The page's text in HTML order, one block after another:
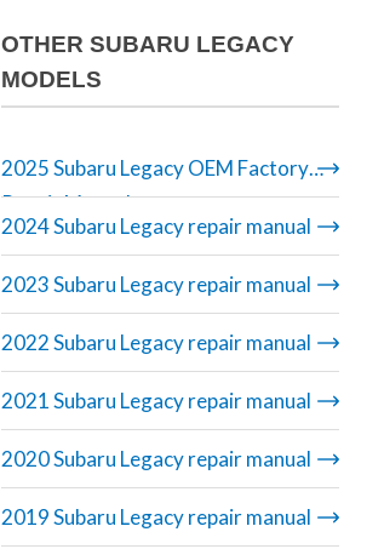
OTHER SUBARU LEGACY
MODELS
2025 Subaru Legacy OEM Factory
Repair Manual
2024 Subaru Legacy repair manual
2023 Subaru Legacy repair manual
2022 Subaru Legacy repair manual
2021 Subaru Legacy repair manual
2020 Subaru Legacy repair manual
2019 Subaru Legacy repair manual